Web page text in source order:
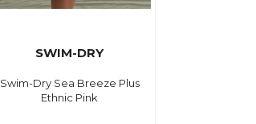
SWIM-DRY
Swim-Dry Sea Breeze Plus
Ethnic Pink